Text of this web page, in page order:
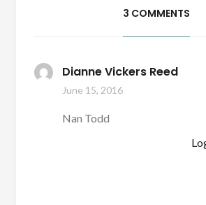
3 COMMENTS
Dianne Vickers Reed
June 15, 2016
Nan Todd